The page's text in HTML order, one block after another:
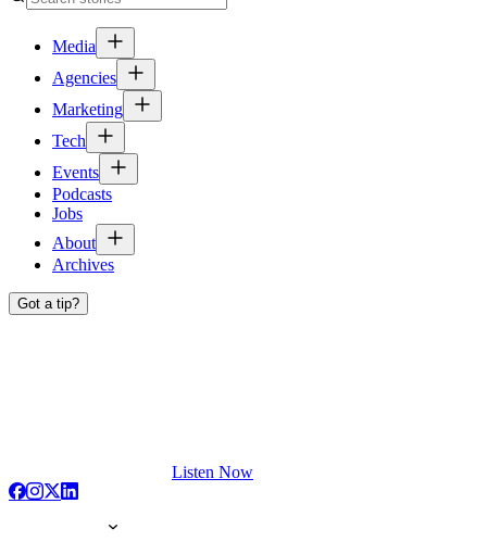
Media
Agencies
Marketing
Tech
Events
Podcasts
Jobs
About
Archives
Got a tip?
Listen Now